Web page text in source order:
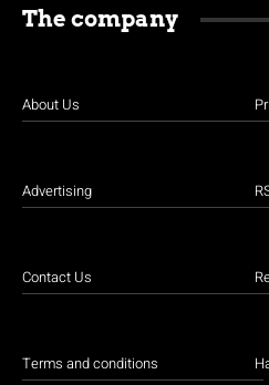
The company
About Us
Advertising
Contact Us
Terms and conditions